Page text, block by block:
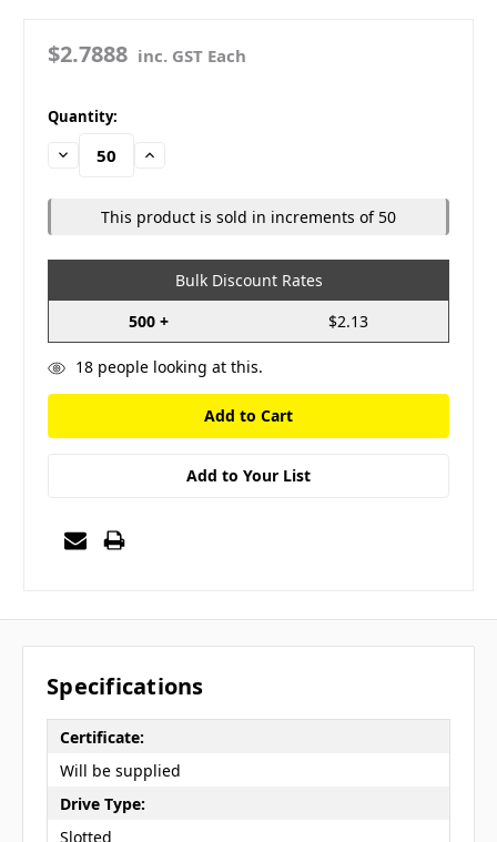
$2.7888 inc. GST Each
in
stock
Quantity:
Decrease
Quantity:
Increase
This product is sold in increments of 50
Bulk Discount Rates
500 +
$2.13
18people looking at this.
Add to Your List
Specifications
Certificate:
Will be supplied
Drive Type:
Slotted